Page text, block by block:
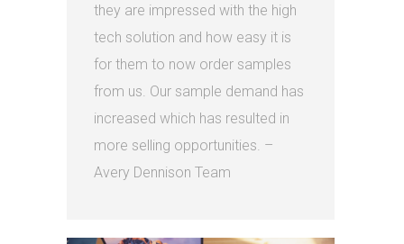
they are impressed with the high
tech solution and how easy it is
for them to now order samples
from us. Our sample demand has
increased which has resulted in
more selling opportunities. –
Avery Dennison Team